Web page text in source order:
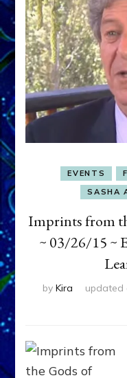
EVENTS
SASHA
Imprints from
~ 03/26/15 ~
by Kira updated